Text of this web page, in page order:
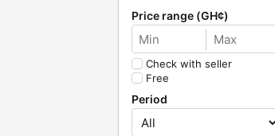
Price range (GH¢)
Check with seller
Free
Period